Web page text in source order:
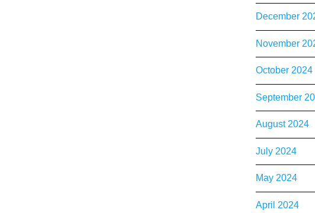
December
November
October 2024
September
August 2024
July 2024
May 2024
April 2024